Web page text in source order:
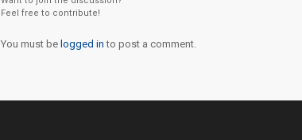
Feel free to contribute!
You must be logged in to post a comment.